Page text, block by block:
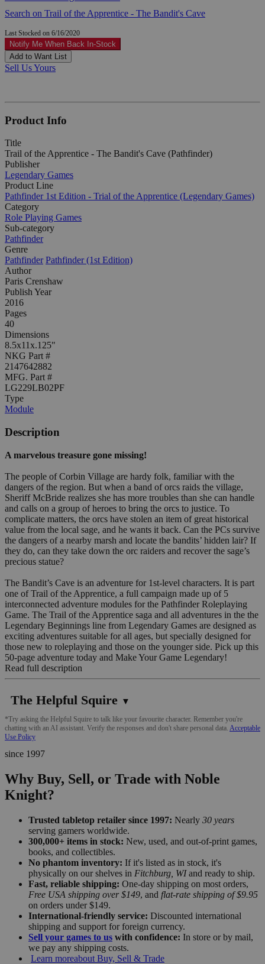
Search on Trail of the Apprentice - The Bandit's Cave
Last Stocked on 6/16/2020
Notify Me When Back In-Stock
Add to Want List
Sell Us Yours
Product Info
Title
Trail of the Apprentice - The Bandit's Cave (Pathfinder)
Publisher
Legendary Games
Product Line
Pathfinder 1st Edition - Trial of the Apprentice (Legendary Games)
Category
Role Playing Games
Sub-category
Pathfinder
Genre
Pathfinder Pathfinder (1st Edition)
Author
Paris Crenshaw
Publish Year
2016
Pages
40
Dimensions
8.5x11x.125"
NKG Part #
2147642882
MFG. Part #
LG229LB02PF
Type
Module
Description
A marvelous treasure gone missing!
The people of Corbin Village are hardy folk, familiar with the
dangers of the region. But when a band of orcs raids the village,
Sheriff McBride realizes she has more troubles than she can handle
and calls on a group of heroes to bring the orcs to justice. To
complicate matters, the orcs have stolen an item of great historical
value from the local sage, and he wants it back. Can the PCs survive
the dangers of a nearby marsh and locate the bandits’ hidden lair? If
they do, can they take down the orc raiders and recover the sage’s
precious statue?
The Bandit’s Cave is an adventure for 1st-level characters. It is part
one of Trail of the Apprentice, a full campaign made up of 5
interconnected adventure modules for the Pathfinder Roleplaying
Game. The Trail of the Apprentice saga and all adventures in the the
Legendary Beginnings line from Legendary Games are designed as
exciting adventures suitable for all ages, but specially designed for
those new to roleplaying and those on the younger side. Pick up this
50-page adventure today and Make Your Game Legendary!
Read full description
The Helpful Squire ▼
*Try asking the Helpful Squire to talk like your favourite character. Remember you're
chatting with an AI assistant. Verify the responses and don't share personal data. Acceptable
Use Policy
since 1997
Why Buy, Sell, or Trade with Noble
Knight?
Trusted tabletop retailer since 1997: Nearly 30 years
serving gamers worldwide.
300,000+ items in stock: New, used, and out-of-print games,
books, and collectibles.
No phantom inventory: If it's listed as in stock, it's
physically on our shelves in Fitchburg, WIand ready to ship.
Fast, reliable shipping: One-day shipping on most orders,
Free USA shipping over $149, and flat-rate shipping of $9.95
on orders under $149.
International-friendly service: Discounted international
shipping and support for foreign currency.
Sell your games to us with confidence: In store or by mail,
we pay any shipping costs.
Learn moreabout Buy, Sell & Trade